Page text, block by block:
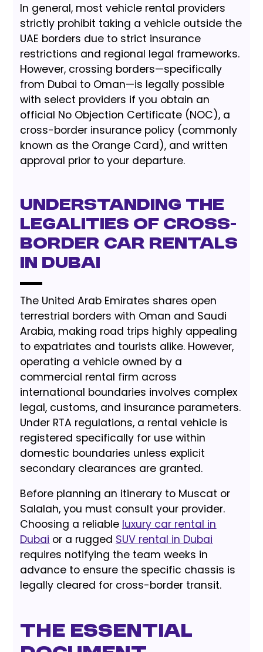
In general, most vehicle rental providers
strictly prohibit taking a vehicle outside the
UAE borders due to strict insurance
restrictions and regional legal frameworks.
However, crossing borders—specifically
from Dubai to Oman—is legally possible
with select providers if you obtain an
official No Objection Certificate (NOC), a
cross-border insurance policy (commonly
known as the Orange Card), and written
approval prior to your departure.
Understanding the
Legalities of Cross-
Border Car Rentals
in Dubai
The United Arab Emirates shares open
terrestrial borders with Oman and Saudi
Arabia, making road trips highly appealing
to expatriates and tourists alike. However,
operating a vehicle owned by a
commercial rental firm across
international boundaries involves complex
legal, customs, and insurance parameters.
Under RTA regulations, a rental vehicle is
registered specifically for use within
domestic boundaries unless explicit
secondary clearances are granted.
Before planning an itinerary to Muscat or
Salalah, you must consult your provider.
Choosing a reliable luxury car rental in
Dubai or a rugged SUV rental in Dubai
requires notifying the team weeks in
advance to ensure the specific chassis is
legally cleared for cross-border transit.
The Essential